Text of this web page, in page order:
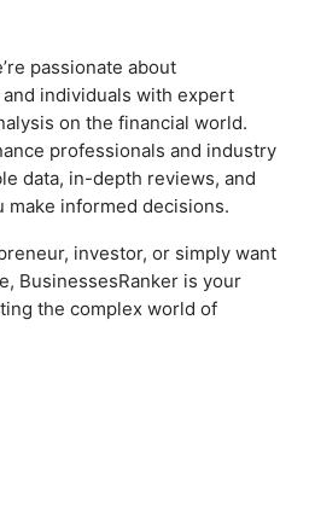
passionate about
individuals with expert
on the financial world.
professionals and industry
data, in-depth reviews, and
informed decisions.
investor, or simply want
BusinessesRanker is your
the complex world of